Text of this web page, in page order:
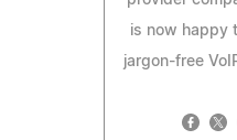
is now happy
jargon-free